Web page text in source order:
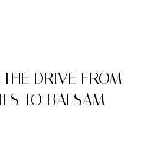
DRIVE FROM
TO BALSAM